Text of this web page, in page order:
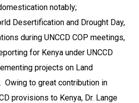
notably;
Desertification and Drought Day,
during UNCCD COP meetings,
for Kenya under UNCCD
projects on Land
Owing to great contribution in
provisions to Kenya, Dr. Lange